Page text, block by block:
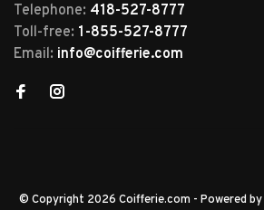
Telephone: 418-527-8777
Toll-free: 1-855-527-8777
Email: info@coifferie.com
© Copyright 2026 Coifferie.com - Powered by